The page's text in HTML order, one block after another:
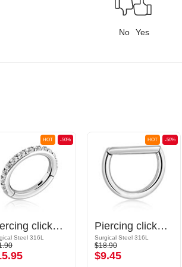
No Yes
-50%
HOT
Piercing clicker (surgical steel, silver, shiny finish) with crystal stones
Steel 316L
-50%
HOT
Piercing clicker (surgical steel, silver, shiny finish)
Surgical Steel 316L
$18.90
$9.45